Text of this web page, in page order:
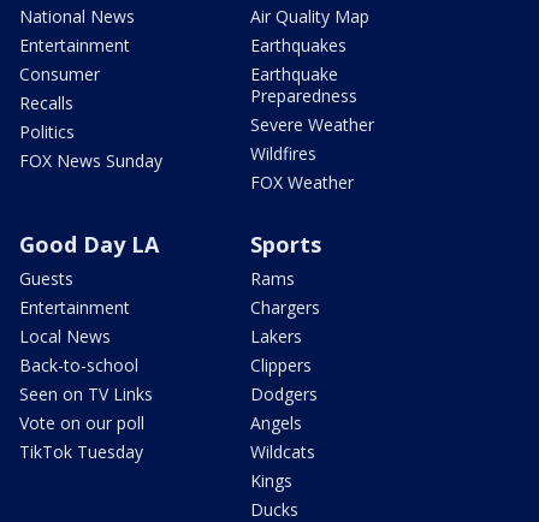
National News
Entertainment
Consumer
Recalls
Politics
FOX News Sunday
Air Quality Map
Earthquakes
Earthquake
Preparedness
Severe Weather
Wildfires
FOX Weather
Good Day LA
Guests
Entertainment
Local News
Back-to-school
Seen on TV Links
Vote on our poll
TikTok Tuesday
Sports
Rams
Chargers
Lakers
Clippers
Dodgers
Angels
Wildcats
Kings
Ducks